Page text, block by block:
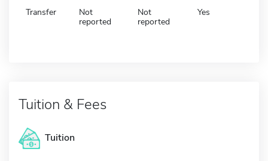
Transfer
Not
reported
Not
reported
Yes
Tuition & Fees
Tuition